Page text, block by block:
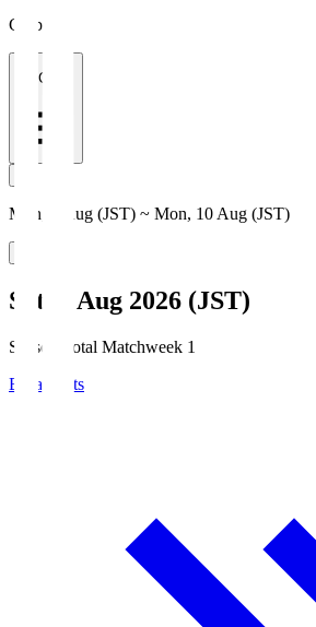
Clubs
All Clubs
Mon, 3 Aug (JST) ~ Mon, 10 Aug (JST)
Sat, 8 Aug 2026 (JST)
Season Total Matchweek 1
Broadcasts